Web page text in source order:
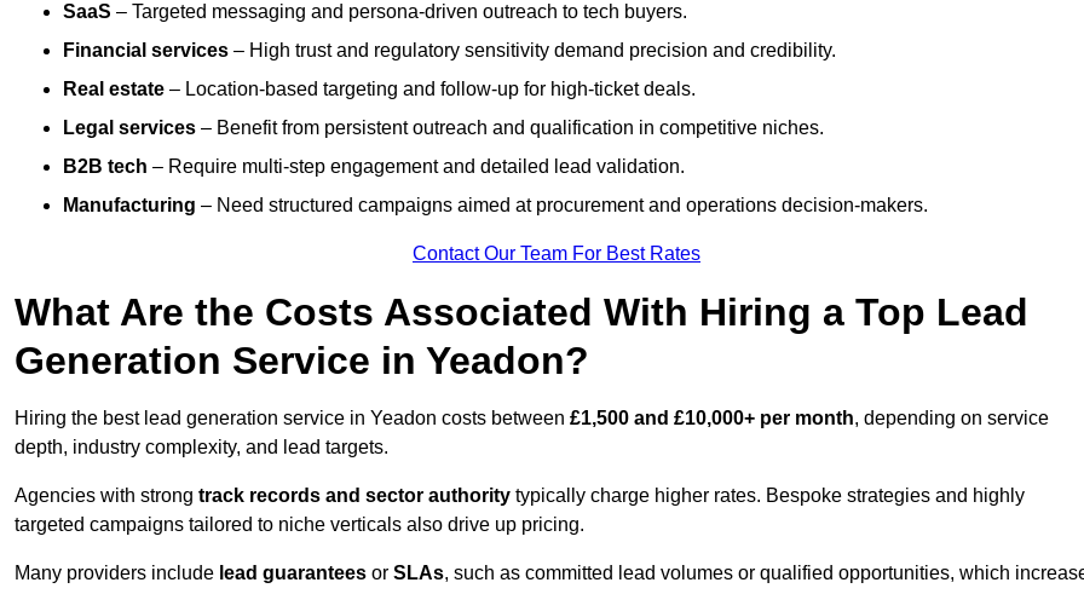
SaaS – Targeted messaging and persona-driven outreach to tech buyers.
Financial services – High trust and regulatory sensitivity demand precision and credibility.
Real estate – Location-based targeting and follow-up for high-ticket deals.
Legal services – Benefit from persistent outreach and qualification in competitive niches.
B2B tech – Require multi-step engagement and detailed lead validation.
Manufacturing – Need structured campaigns aimed at procurement and operations decision-makers.
Contact Our Team For Best Rates
What Are the Costs Associated With Hiring a Top Lead
Generation Service in Yeadon?
Hiring the best lead generation service in Yeadon costs between £1,500 and £10,000+ per month, depending on service
depth, industry complexity, and lead targets.
Agencies with strong track records and sector authority typically charge higher rates. Bespoke strategies and highly
targeted campaigns tailored to niche verticals also drive up pricing.
Many providers include lead guarantees or SLAs, such as committed lead volumes or qualified opportunities, which